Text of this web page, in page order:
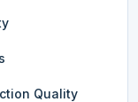
Quality